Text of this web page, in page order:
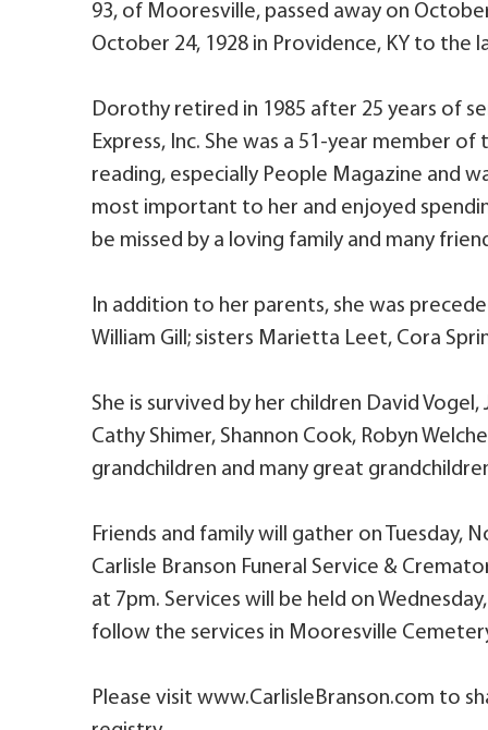
93, of Mooresville, passed away on
October 24, 1928 in Providence, KY to the
Dorothy retired in 1985 after 25 years of
Express, Inc. She was a 51-year member
reading, especially People Magazine and
most important to her and enjoyed
be missed by a loving family and many
In addition to her parents, she was
William Gill; sisters Marietta Leet, Cora
She is survived by her children David
Cathy Shimer, Shannon Cook, Robyn
grandchildren and many great
Friends and family will gather on
Carlisle Branson Funeral Service &
at 7pm. Services will be held on
follow the services in Mooresville
Please visit www.CarlisleBranson.com to